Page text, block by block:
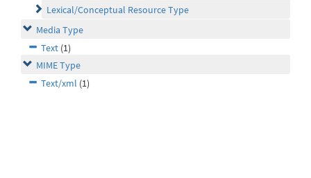
Lexical/Conceptual Resource Type
Media Type
Text (1)
MIME Type
Text/xml (1)